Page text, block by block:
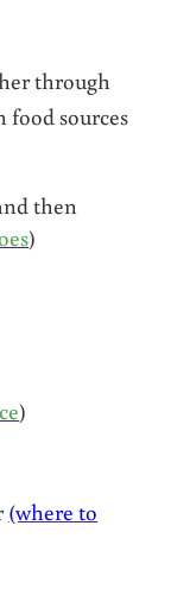
through
food sources
then
)
)
(where to